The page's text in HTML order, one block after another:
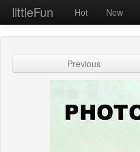
littleFun Hot New
Previous